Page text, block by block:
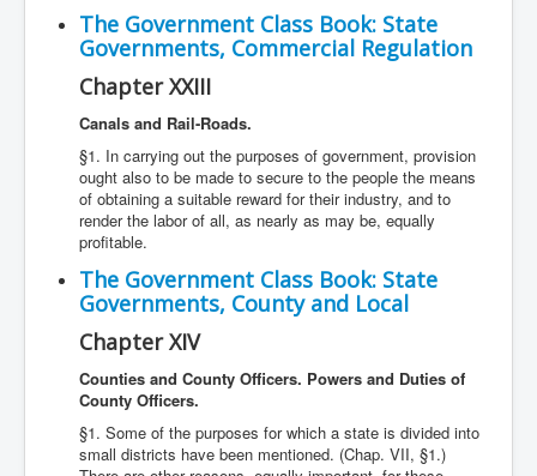
The Government Class Book: State
Governments, Commercial Regulation
Chapter XXIII
Canals and Rail-Roads.
§1. In carrying out the purposes of government, provision
ought also to be made to secure to the people the means
of obtaining a suitable reward for their industry, and to
render the labor of all, as nearly as may be, equally
profitable.
The Government Class Book: State
Governments, County and Local
Chapter XIV
Counties and County Officers. Powers and Duties of
County Officers.
§1. Some of the purposes for which a state is divided into
small districts have been mentioned. (Chap. VII, §1.)